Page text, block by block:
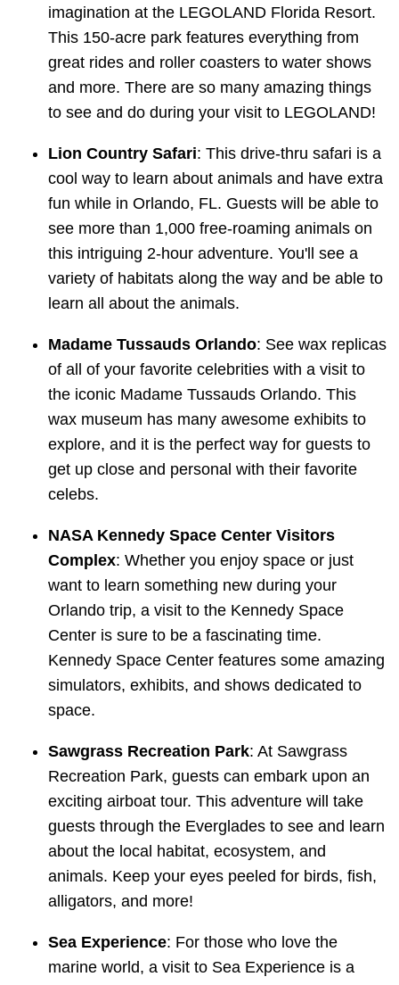
imagination at the LEGOLAND Florida Resort.
This 150-acre park features everything from
great rides and roller coasters to water shows
and more. There are so many amazing things
to see and do during your visit to LEGOLAND!
Lion Country Safari: This drive-thru safari is a
cool way to learn about animals and have extra
fun while in Orlando, FL. Guests will be able to
see more than 1,000 free-roaming animals on
this intriguing 2-hour adventure. You'll see a
variety of habitats along the way and be able to
learn all about the animals.
Madame Tussauds Orlando: See wax replicas
of all of your favorite celebrities with a visit to
the iconic Madame Tussauds Orlando. This
wax museum has many awesome exhibits to
explore, and it is the perfect way for guests to
get up close and personal with their favorite
celebs.
NASA Kennedy Space Center Visitors
Complex: Whether you enjoy space or just
want to learn something new during your
Orlando trip, a visit to the Kennedy Space
Center is sure to be a fascinating time.
Kennedy Space Center features some amazing
simulators, exhibits, and shows dedicated to
space.
Sawgrass Recreation Park: At Sawgrass
Recreation Park, guests can embark upon an
exciting airboat tour. This adventure will take
guests through the Everglades to see and learn
about the local habitat, ecosystem, and
animals. Keep your eyes peeled for birds, fish,
alligators, and more!
Sea Experience: For those who love the
marine world, a visit to Sea Experience is a